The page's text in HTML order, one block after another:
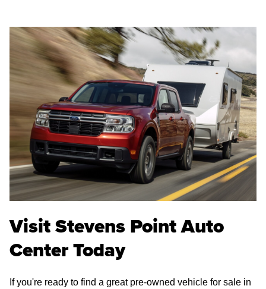
Visit Stevens Point Auto
Center Today
If you're ready to find a great pre-owned vehicle for sale in